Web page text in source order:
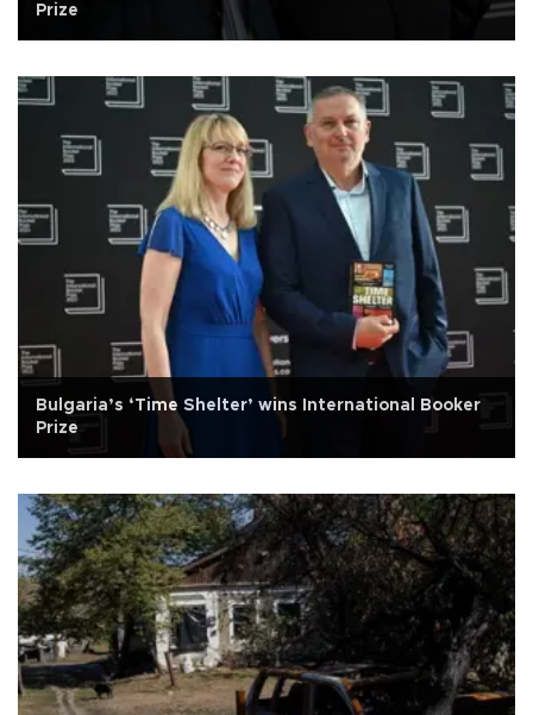
Prize
Bulgaria’s ‘Time Shelter’ wins International Booker
Prize